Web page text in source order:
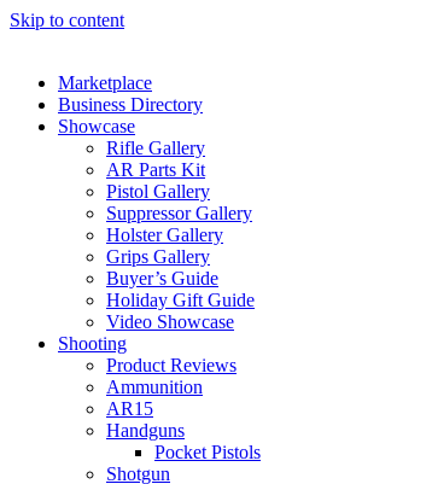
Skip to content
Marketplace
Business Directory
Showcase
Rifle Gallery
AR Parts Kit
Pistol Gallery
Suppressor Gallery
Holster Gallery
Grips Gallery
Buyer’s Guide
Holiday Gift Guide
Video Showcase
Shooting
Product Reviews
Ammunition
AR15
Handguns
Pocket Pistols
Shotgun